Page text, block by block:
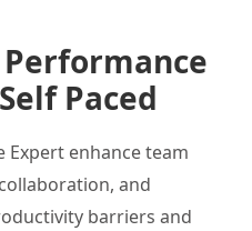
Paced
Expert enhance team
and
barriers and